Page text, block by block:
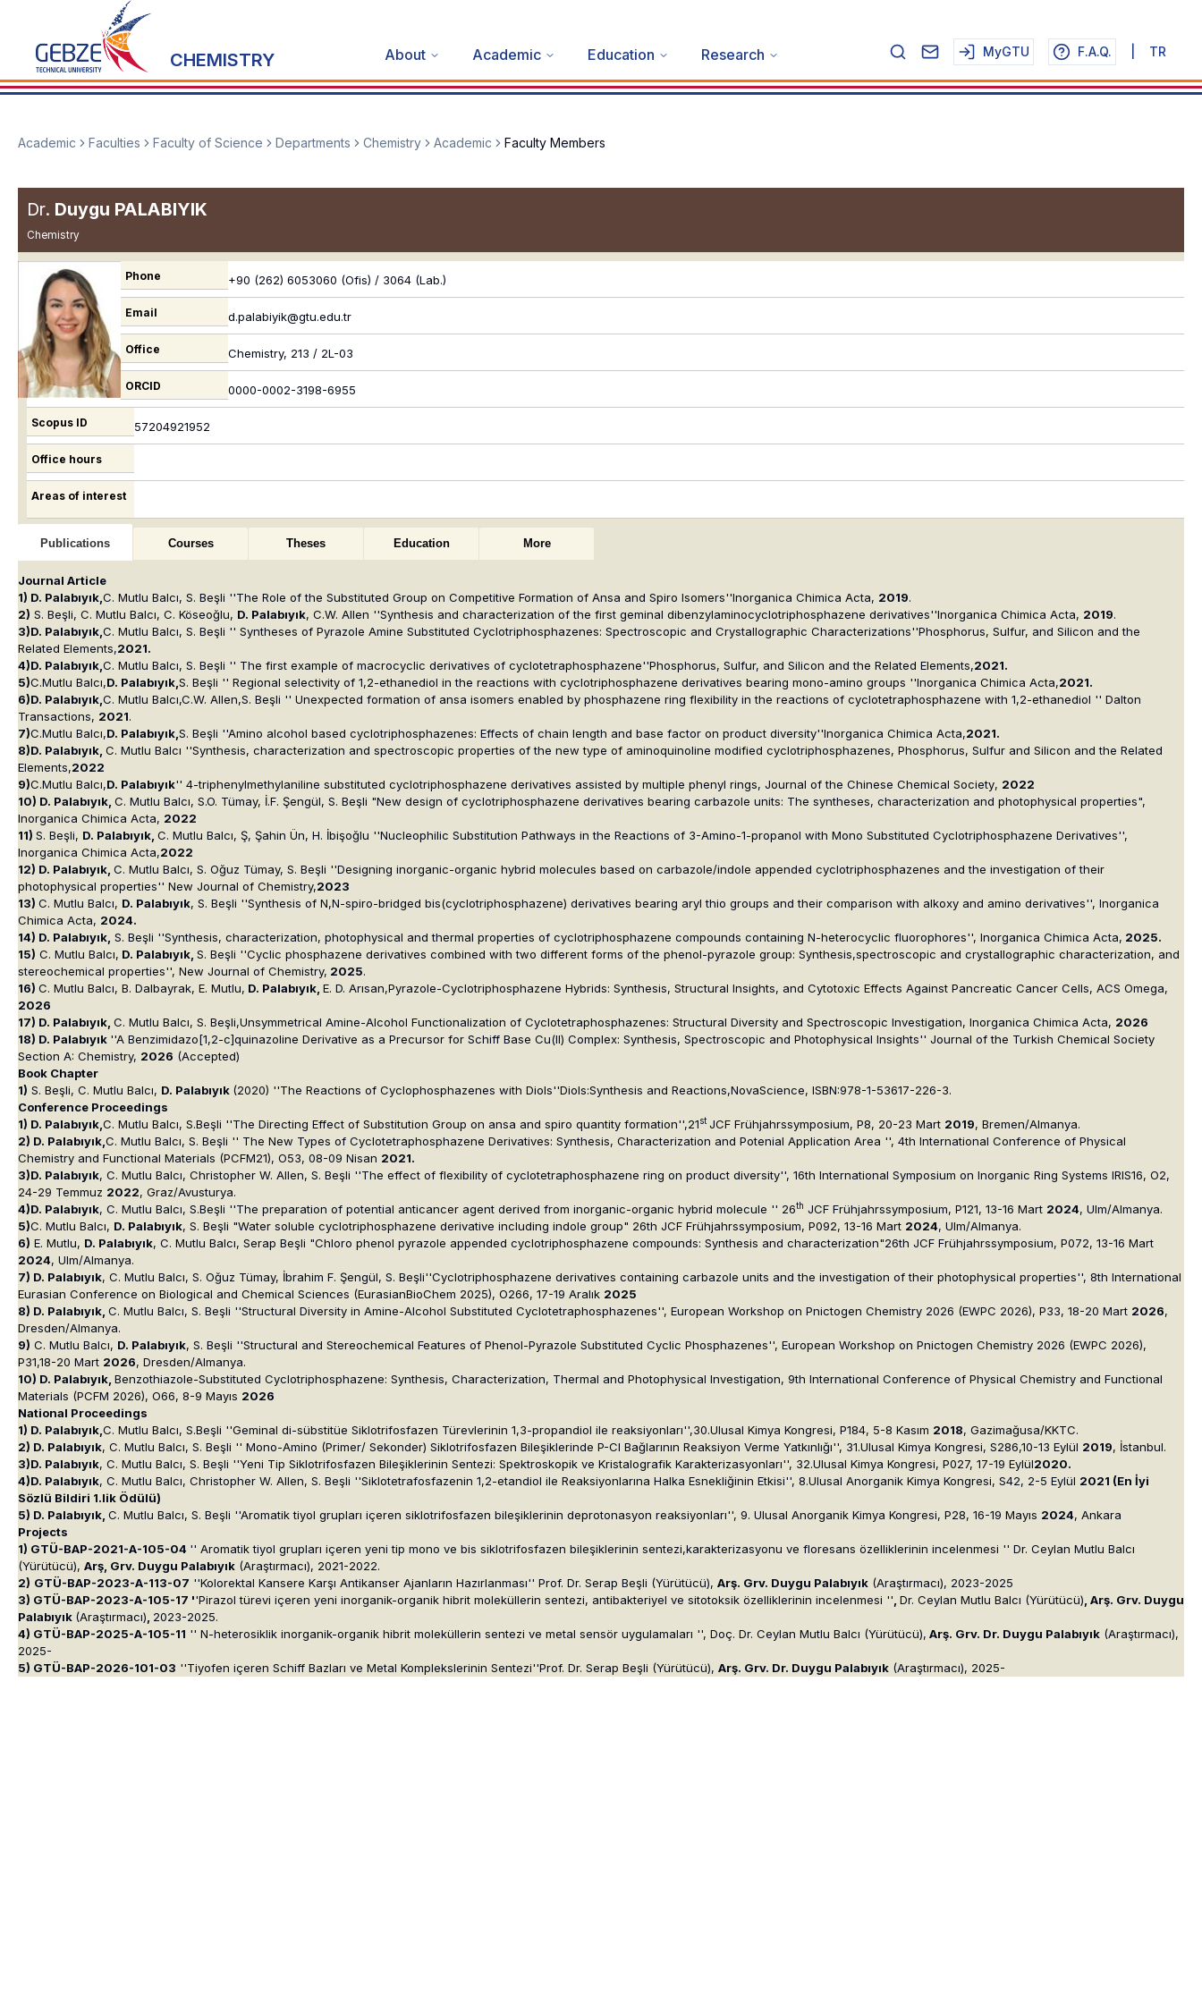
CHEMISTRY About Academic Education Research MyGTU F.A.Q. TR
Academic Faculties Faculty of Science Departments Chemistry Academic Faculty Members
Dr. Duygu PALABIYIK
Chemistry
Phone +90 (262) 6053060 (Ofis) / 3064 (Lab.)
Email d.palabiyik@gtu.edu.tr
Office Chemistry, 213 / 2L-03
ORCID 0000-0002-3198-6955
Scopus ID 57204921952
Office hours
Areas of interest
Publications Courses Theses Education More
Journal Article
1) D. Palabıyık, C. Mutlu Balcı, S. Beşli ''The Role of the Substituted Group on Competitive Formation of Ansa and Spiro Isomers''Inorganica Chimica Acta, 2019.
2) S. Beşli, C. Mutlu Balcı, C. Köseoğlu, D. Palabıyık, C.W. Allen ''Synthesis and characterization of the first geminal dibenzylaminocyclotriphosphazene derivatives''Inorganica Chimica Acta, 2019.
3)D. Palabıyık, C. Mutlu Balcı, S. Beşli '' Syntheses of Pyrazole Amine Substituted Cyclotriphosphazenes: Spectroscopic and Crystallographic Characterizations''Phosphorus, Sulfur, and Silicon and the
Related Elements,2021.
4)D. Palabıyık, C. Mutlu Balcı, S. Beşli '' The first example of macrocyclic derivatives of cyclotetraphosphazene''Phosphorus, Sulfur, and Silicon and the Related Elements,2021.
5)C.Mutlu Balcı,D. Palabıyık, S. Beşli '' Regional selectivity of 1,2-ethanediol in the reactions with cyclotriphosphazene derivatives bearing mono-amino groups ''Inorganica Chimica Acta,2021.
6)D. Palabıyık, C. Mutlu Balcı,C.W. Allen,S. Beşli '' Unexpected formation of ansa isomers enabled by phosphazene ring flexibility in the reactions of cyclotetraphosphazene with 1,2-ethanediol '' Dalton
Transactions, 2021.
7)C.Mutlu Balcı,D. Palabıyık, S. Beşli ''Amino alcohol based cyclotriphosphazenes: Effects of chain length and base factor on product diversity''Inorganica Chimica Acta,2021.
8)D. Palabıyık, C. Mutlu Balcı ''Synthesis, characterization and spectroscopic properties of the new type of aminoquinoline modified cyclotriphosphazenes, Phosphorus, Sulfur and Silicon and the Related
Elements,2022
9)C.Mutlu Balcı,D. Palabıyık'' 4-triphenylmethylaniline substituted cyclotriphosphazene derivatives assisted by multiple phenyl rings, Journal of the Chinese Chemical Society, 2022
10) D. Palabıyık, C. Mutlu Balcı, S.O. Tümay, İ.F. Şengül, S. Beşli "New design of cyclotriphosphazene derivatives bearing carbazole units: The syntheses, characterization and photophysical properties",
Inorganica Chimica Acta, 2022
11) S. Beşli, D. Palabıyık, C. Mutlu Balcı, Ş, Şahin Ün, H. İbişoğlu ''Nucleophilic Substitution Pathways in the Reactions of 3-Amino-1-propanol with Mono Substituted Cyclotriphosphazene Derivatives'',
Inorganica Chimica Acta,2022
12) D. Palabıyık, C. Mutlu Balcı, S. Oğuz Tümay, S. Beşli ''Designing inorganic-organic hybrid molecules based on carbazole/indole appended cyclotriphosphazenes and the investigation of their
photophysical properties'' New Journal of Chemistry,2023
13) C. Mutlu Balcı, D. Palabıyık, S. Beşli ''Synthesis of N,N-spiro-bridged bis(cyclotriphosphazene) derivatives bearing aryl thio groups and their comparison with alkoxy and amino derivatives'', Inorganica
Chimica Acta, 2024.
14) D. Palabıyık, S. Beşli ''Synthesis, characterization, photophysical and thermal properties of cyclotriphosphazene compounds containing N-heterocyclic fluorophores'', Inorganica Chimica Acta, 2025.
15) C. Mutlu Balcı, D. Palabıyık, S. Beşli ''Cyclic phosphazene derivatives combined with two different forms of the phenol-pyrazole group: Synthesis,spectroscopic and crystallographic characterization, and
stereochemical properties'', New Journal of Chemistry, 2025.
16) C. Mutlu Balcı, B. Dalbayrak, E. Mutlu, D. Palabıyık, E. D. Arısan,Pyrazole-Cyclotriphosphazene Hybrids: Synthesis, Structural Insights, and Cytotoxic Effects Against Pancreatic Cancer Cells, ACS Omega,
2026
17) D. Palabıyık, C. Mutlu Balcı, S. Beşli,Unsymmetrical Amine-Alcohol Functionalization of Cyclotetraphosphazenes: Structural Diversity and Spectroscopic Investigation, Inorganica Chimica Acta, 2026
18) D. Palabıyık ''A Benzimidazo[1,2-c]quinazoline Derivative as a Precursor for Schiff Base Cu(II) Complex: Synthesis, Spectroscopic and Photophysical Insights'' Journal of the Turkish Chemical Society
Section A: Chemistry, 2026 (Accepted)
Book Chapter
1) S. Beşli, C. Mutlu Balcı, D. Palabıyık (2020) ''The Reactions of Cyclophosphazenes with Diols''Diols:Synthesis and Reactions,NovaScience, ISBN:978-1-53617-226-3.
Conference Proceedings
1) D. Palabıyık, C. Mutlu Balcı, S.Beşli ''The Directing Effect of Substitution Group on ansa and spiro quantity formation'',21st JCF Frühjahrssymposium, P8, 20-23 Mart 2019, Bremen/Almanya.
2) D. Palabıyık, C. Mutlu Balcı, S. Beşli '' The New Types of Cyclotetraphosphazene Derivatives: Synthesis, Characterization and Potenial Application Area '', 4th International Conference of Physical
Chemistry and Functional Materials (PCFM21), O53, 08-09 Nisan 2021.
3)D. Palabıyık, C. Mutlu Balcı, Christopher W. Allen, S. Beşli ''The effect of flexibility of cyclotetraphosphazene ring on product diversity'', 16th International Symposium on Inorganic Ring Systems IRIS16, O2,
24-29 Temmuz 2022, Graz/Avusturya.
4)D. Palabıyık, C. Mutlu Balcı, S.Beşli ''The preparation of potential anticancer agent derived from inorganic-organic hybrid molecule '' 26th JCF Frühjahrssymposium, P121, 13-16 Mart 2024, Ulm/Almanya.
5)C. Mutlu Balcı, D. Palabıyık, S. Beşli "Water soluble cyclotriphosphazene derivative including indole group" 26th JCF Frühjahrssymposium, P092, 13-16 Mart 2024, Ulm/Almanya.
6) E. Mutlu, D. Palabıyık, C. Mutlu Balcı, Serap Beşli "Chloro phenol pyrazole appended cyclotriphosphazene compounds: Synthesis and characterization"26th JCF Frühjahrssymposium, P072, 13-16 Mart
2024, Ulm/Almanya.
7) D. Palabıyık, C. Mutlu Balcı, S. Oğuz Tümay, İbrahim F. Şengül, S. Beşli''Cyclotriphosphazene derivatives containing carbazole units and the investigation of their photophysical properties'', 8th International
Eurasian Conference on Biological and Chemical Sciences (EurasianBioChem 2025), O266, 17-19 Aralık 2025
8) D. Palabıyık, C. Mutlu Balcı, S. Beşli ''Structural Diversity in Amine-Alcohol Substituted Cyclotetraphosphazenes'', European Workshop on Pnictogen Chemistry 2026 (EWPC 2026), P33, 18-20 Mart 2026,
Dresden/Almanya.
9) C. Mutlu Balcı, D. Palabıyık, S. Beşli ''Structural and Stereochemical Features of Phenol-Pyrazole Substituted Cyclic Phosphazenes'', European Workshop on Pnictogen Chemistry 2026 (EWPC 2026),
P31,18-20 Mart 2026, Dresden/Almanya.
10) D. Palabıyık, Benzothiazole-Substituted Cyclotriphosphazene: Synthesis, Characterization, Thermal and Photophysical Investigation, 9th International Conference of Physical Chemistry and Functional
Materials (PCFM 2026), O66, 8-9 Mayıs 2026
National Proceedings
1) D. Palabıyık, C. Mutlu Balcı, S.Beşli ''Geminal di-sübstitüe Siklotrifosfazen Türevlerinin 1,3-propandiol ile reaksiyonları'',30.Ulusal Kimya Kongresi, P184, 5-8 Kasım 2018, Gazimağusa/KKTC.
2) D. Palabıyık, C. Mutlu Balcı, S. Beşli '' Mono-Amino (Primer/ Sekonder) Siklotrifosfazen Bileşiklerinde P-Cl Bağlarının Reaksiyon Verme Yatkınlığı'', 31.Ulusal Kimya Kongresi, S286,10-13 Eylül 2019, İstanbul.
3)D. Palabıyık, C. Mutlu Balcı, S. Beşli ''Yeni Tip Siklotrifosfazen Bileşiklerinin Sentezi: Spektroskopik ve Kristalografik Karakterizasyonları'', 32.Ulusal Kimya Kongresi, P027, 17-19 Eylül2020.
4)D. Palabıyık, C. Mutlu Balcı, Christopher W. Allen, S. Beşli ''Siklotetrafosfazenin 1,2-etandiol ile Reaksiyonlarına Halka Esnekliğinin Etkisi'', 8.Ulusal Anorganik Kimya Kongresi, S42, 2-5 Eylül 2021 (En İyi
Sözlü Bildiri 1.lik Ödülü)
5) D. Palabıyık, C. Mutlu Balcı, S. Beşli ''Aromatik tiyol grupları içeren siklotrifosfazen bileşiklerinin deprotonasyon reaksiyonları'', 9. Ulusal Anorganik Kimya Kongresi, P28, 16-19 Mayıs 2024, Ankara
Projects
1) GTÜ-BAP-2021-A-105-04 '' Aromatik tiyol grupları içeren yeni tip mono ve bis siklotrifosfazen bileşiklerinin sentezi,karakterizasyonu ve floresans özelliklerinin incelenmesi '' Dr. Ceylan Mutlu Balcı
(Yürütücü), Arş, Grv. Duygu Palabıyık (Araştırmacı), 2021-2022.
2) GTÜ-BAP-2023-A-113-07 ''Kolorektal Kansere Karşı Antikanser Ajanların Hazırlanması'' Prof. Dr. Serap Beşli (Yürütücü), Arş. Grv. Duygu Palabıyık (Araştırmacı), 2023-2025
3) GTÜ-BAP-2023-A-105-17 ''Pirazol türevi içeren yeni inorganik-organik hibrit moleküllerin sentezi, antibakteriyel ve sitotoksik özelliklerinin incelenmesi '' Dr. Ceylan Mutlu Balcı (Yürütücü) , Arş. Grv. Duygu
Palabıyık (Araştırmacı) 2023-2025.
4) GTÜ-BAP-2025-A-105-11 '' N-heterosiklik inorganik-organik hibrit moleküllerin sentezi ve metal sensör uygulamaları '', Doç. Dr. Ceylan Mutlu Balcı (Yürütücü), Arş. Grv. Dr. Duygu Palabıyık (Araştırmacı),
2025-
5) GTÜ-BAP-2026-101-03 ''Tiyofen içeren Schiff Bazları ve Metal Komplekslerinin Sentezi''Prof. Dr. Serap Beşli (Yürütücü), Arş. Grv. Dr. Duygu Palabıyık (Araştırmacı), 2025-